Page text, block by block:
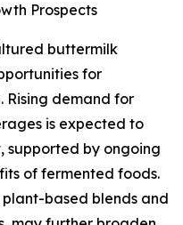
Prospects
buttermilk
for
Rising demand for
is expected to
supported by ongoing
of fermented foods.
based blends and